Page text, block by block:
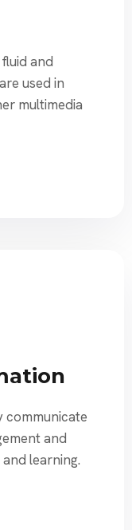
and
used in
multimedia
communicate
and
learning.